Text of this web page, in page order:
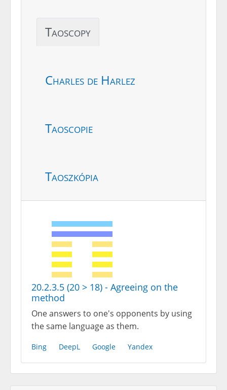
Taoscopy
Charles de Harlez
Taoscopie
Taoszkópia
20.2.3.5 (20 > 18) - Agreeing on the
method
One answers to one's opponents by using
the same language as them.
Bing DeepL Google Yandex